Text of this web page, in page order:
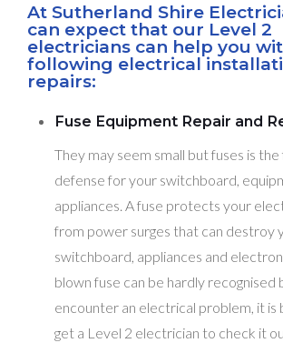
At Sutherland Shire
can expect that our Level 2
electricians can help you
following electrical
repairs:
Fuse Equipment Repair and
They may seem small but fuses is
defense for your switchboard,
appliances. A fuse protects your
from power surges that can destroy
switchboard, appliances and
blown fuse can be hardly recognised
encounter an electrical problem, it is
get a Level 2 electrician to check it